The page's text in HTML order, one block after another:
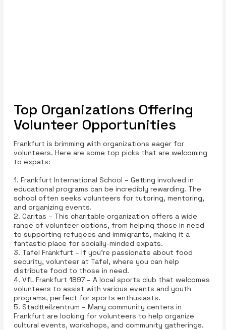
Top Organizations Offering
Volunteer Opportunities
Frankfurt is brimming with organizations eager for
volunteers. Here are some top picks that are welcoming
to expats:
1. Frankfurt International School – Getting involved in
educational programs can be incredibly rewarding. The
school often seeks volunteers for tutoring, mentoring,
and organizing events.
2. Caritas – This charitable organization offers a wide
range of volunteer options, from helping those in need
to supporting refugees and immigrants, making it a
fantastic place for socially-minded expats.
3. Tafel Frankfurt – If you’re passionate about food
security, volunteer at Tafel, where you can help
distribute food to those in need.
4. VfL Frankfurt 1897 – A local sports club that welcomes
volunteers to assist with various events and youth
programs, perfect for sports enthusiasts.
5. Stadtteilzentrum – Many community centers in
Frankfurt are looking for volunteers to help organize
cultural events, workshops, and community gatherings.